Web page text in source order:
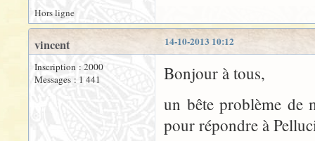
Hors ligne
14-10-2013 10:12
vincent
Inscription : 2000
Messages : 1 441
Bonjour à tous,
un bête problème de
pour répondre à